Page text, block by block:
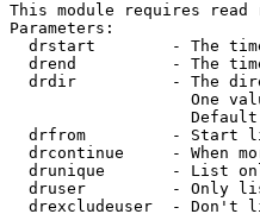
This module requires
Parameters:
drstart        - The
drend          - The
drdir          - The
One
drfrom         - Start
drcontinue     - When
drunique       - List
druser         - Only
drexcludeuser  - Don't